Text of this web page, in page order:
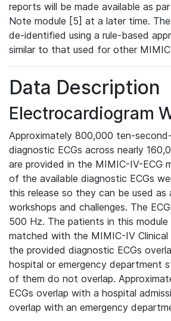
reports will be made available as
Note module [5] at a later time.
de-identified using a rule-based
similar to that used for other
Data Description
Electrocardiogram
Approximately 800,000 ten-
diagnostic ECGs across nearly
are provided in the MIMIC-IV-ECG
of the available diagnostic ECGs
this release so they can be used
workshops and challenges. The
500 Hz. The patients in this module
matched with the MIMIC-IV
the provided diagnostic ECGs
hospital or emergency department
of them do not overlap.
ECGs overlap with a hospital
overlap with an emergency